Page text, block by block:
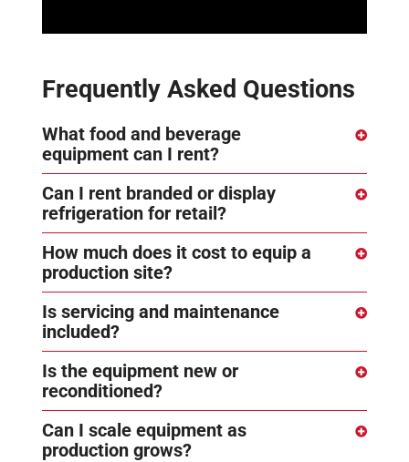
Frequently Asked Questions
What food and beverage
equipment can I rent?
Can I rent branded or display
refrigeration for retail?
How much does it cost to equip a
production site?
Is servicing and maintenance
included?
Is the equipment new or
reconditioned?
Can I scale equipment as
production grows?